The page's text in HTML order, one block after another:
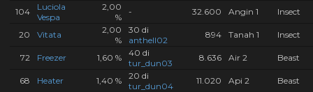
104
Luciola
Vespa
2,00
%
- 32.600 Angin 1 Insect
20 Vitata
2,00
%
30 di
anthell02
894 Tanah 1 Insect
72 Freezer 1,60 %
40 di
tur_dun03
8.636 Air 2 Beast
68 Heater 1,40 %
20 di
tur_dun04
11.020 Api 2 Beast